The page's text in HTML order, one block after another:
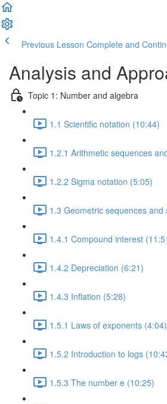
Previous Lesson Complete and
Analysis and
Topic 1: Number and algebra
1.1 Scientific notation (10:44)
1.2.1 Arithmetic sequences
1.2.2 Sigma notation (5:05)
1.3 Geometric sequences and
1.4.1 Compound interest
1.4.2 Depreciation (6:21)
1.4.3 Inflation (5:28)
1.5.1 Laws of exponents (4:04)
1.5.2 Introduction to logs
1.5.3 The number e (10:25)